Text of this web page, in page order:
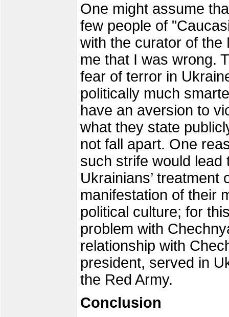
One might assume
few people of
with the curator of
me that I was wrong.
fear of terror in
politically much
have an aversion to
what they state
not fall apart. One
such strife would
Ukrainians’
manifestation of their
political culture; for
problem with
relationship with
president, served in
the Red Army.
Conclusion